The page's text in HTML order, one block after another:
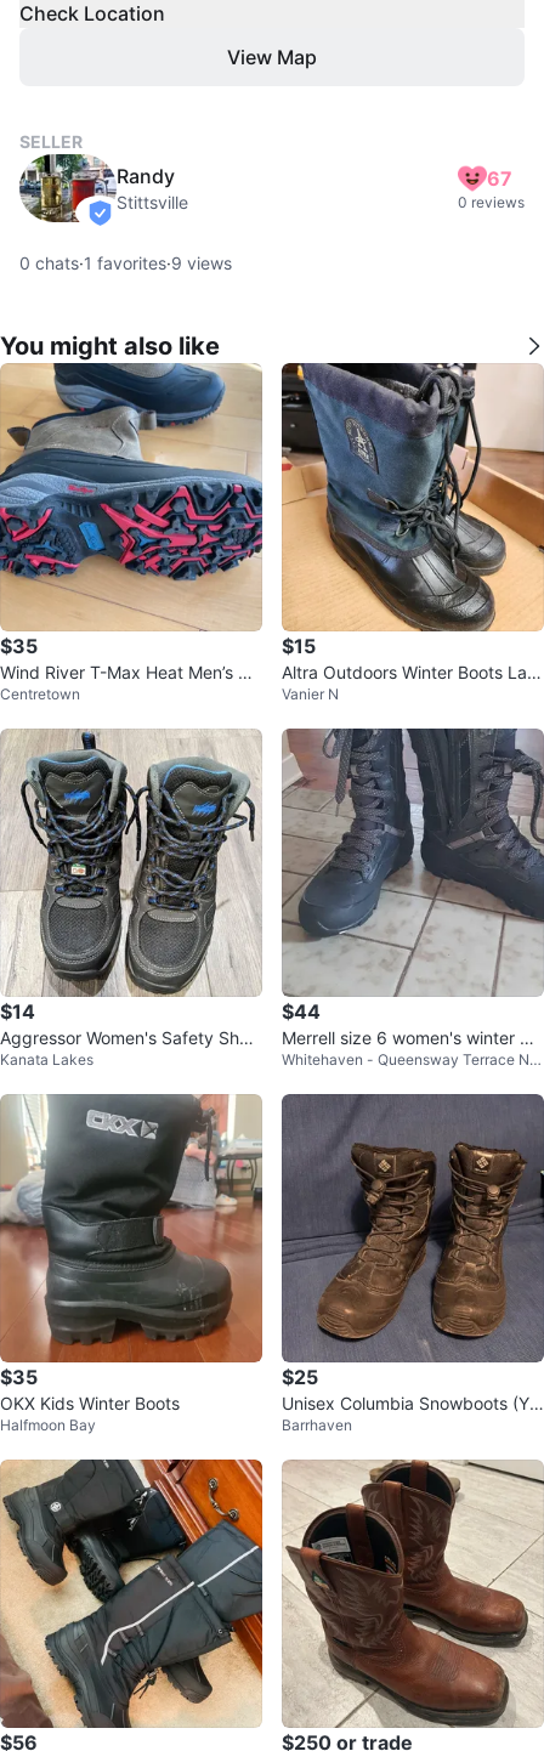
Check Location
View Map
SELLER
verified
Randy
Stittsville
67
0 reviews
0 chats·1 favorites·9 views
You might also like
$35
Wind River T-Max Heat Men’s Bo
ots - Size 10
Centretown
$15
Altra Outdoors Winter Boots Ladi
es Size 6
Vanier N
$14
Aggressor Women's Safety Shoe
s
Kanata Lakes
$44
Merrell size 6 women's winter bo
ots
Whitehaven - Queensway Terrace Nor
$35
OKX Kids Winter Boots
Halfmoon Bay
$25
Unisex Columbia Snowboots (Yo
uth Size 7)
Barrhaven
$56 $250 or trade